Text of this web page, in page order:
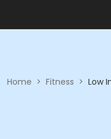
Home > Fitness > Low